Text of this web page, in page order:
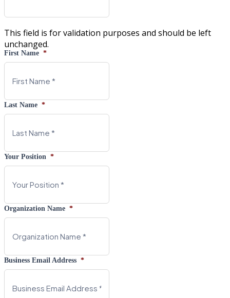
This field is for validation purposes and should be left
unchanged.
First Name *
Last Name *
Your Position *
Organization Name *
Business Email Address *